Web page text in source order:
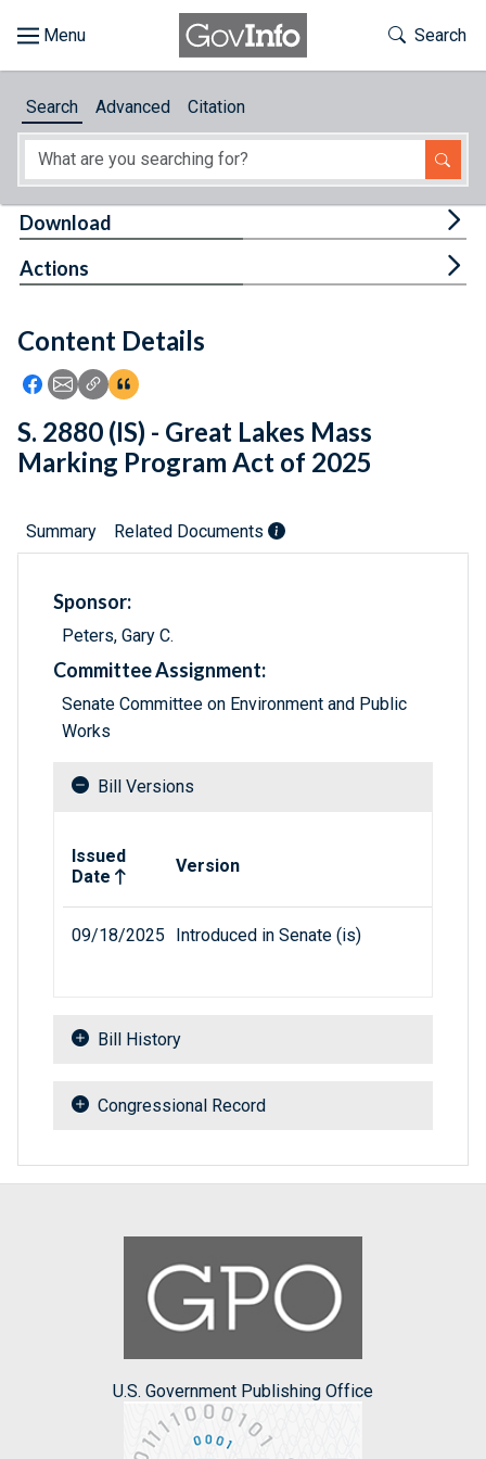
About
Feedback
Toggle
Search
Search Advanced Citation
Content Details
Icon: Share using Facebook
Icon: Share using Email
Icon: Copy Link URL
Icon:View Citations
Download
Actions
S. 2880 (IS) - Great Lakes Mass
Marking Program Act of 2025
Summary Related Documents
Sponsor:
Peters, Gary C.
Committee Assignment:
Senate Committee on Environment and Public
Works
Bill Versions
Issued
Date
Version
09/18/2025 Introduced in Senate (is)
Bill History
Congressional Record
U.S. Government Publishing Office